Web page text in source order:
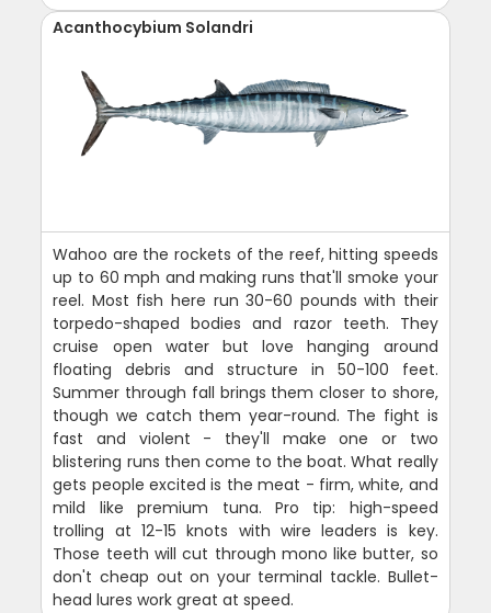
Acanthocybium Solandri
Wahoo are the rockets of the reef, hitting speeds
up to 60 mph and making runs that'll smoke your
reel. Most fish here run 30-60 pounds with their
torpedo-shaped bodies and razor teeth. They
cruise open water but love hanging around
floating debris and structure in 50-100 feet.
Summer through fall brings them closer to shore,
though we catch them year-round. The fight is
fast and violent - they'll make one or two
blistering runs then come to the boat. What really
gets people excited is the meat - firm, white, and
mild like premium tuna. Pro tip: high-speed
trolling at 12-15 knots with wire leaders is key.
Those teeth will cut through mono like butter, so
don't cheap out on your terminal tackle. Bullet-
head lures work great at speed.